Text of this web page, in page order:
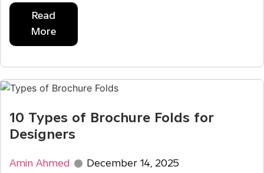
Read
More
10 Types of Brochure Folds for
Designers
Amin Ahmed December 14, 2025